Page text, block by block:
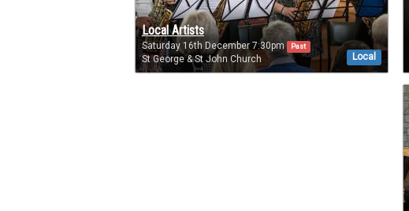
Local
Local Artists
Saturday 16th December 7:30pm Past
St George & St John Church